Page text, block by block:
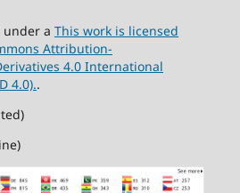
under a This work is licensed
Attribution-
4.0 International
4.0)..